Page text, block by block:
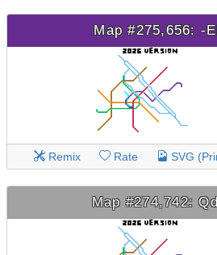
Map #275,656: -
Remix Rate SVG
Map #274,742: